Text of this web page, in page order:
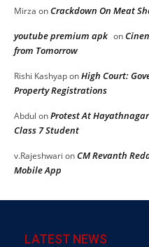
Mirza onCrackdown On Meat
youtube premium apk on
from Tomorrow
Rishi KashyaponHigh Court:
Property Registrations
Abdul onProtest At
Class 7 Student
v.Rajeshwari onCM Revanth
Mobile App
LATEST NEWS